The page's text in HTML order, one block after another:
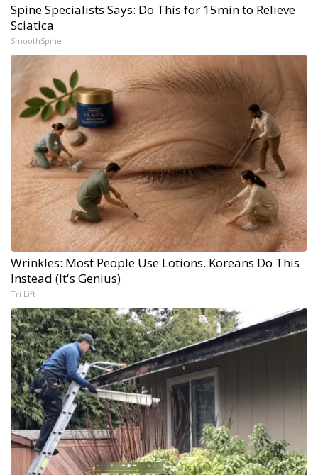
Spine Specialists Says: Do This for 15min to Relieve
Sciatica
SmoothSpine
Wrinkles: Most People Use Lotions. Koreans Do This
Instead (It's Genius)
Tri Lift